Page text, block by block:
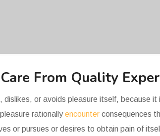
From Quality
dislikes, or avoids pleasure itself, because
rationallyencounter consequences
or pursues or desires to obtain pain of